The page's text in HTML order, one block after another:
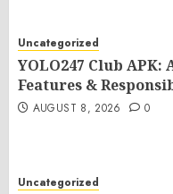
Uncategorized
YOLO247 Club APK:
Features &
AUGUST 8, 2026 0
Uncategorized